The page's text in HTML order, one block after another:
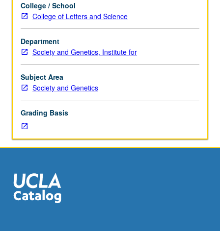
one
hour.
Integrative
view
of
health
disparities,
one
pressing
problems
of
society,
investigation
of
effects
poverty, and introduction of concepts of life course by
following stress biology through childhood development
College / School
College of Letters and Science
Department
Society and Genetics, Institute for
Subject Area
Society and Genetics
Grading Basis